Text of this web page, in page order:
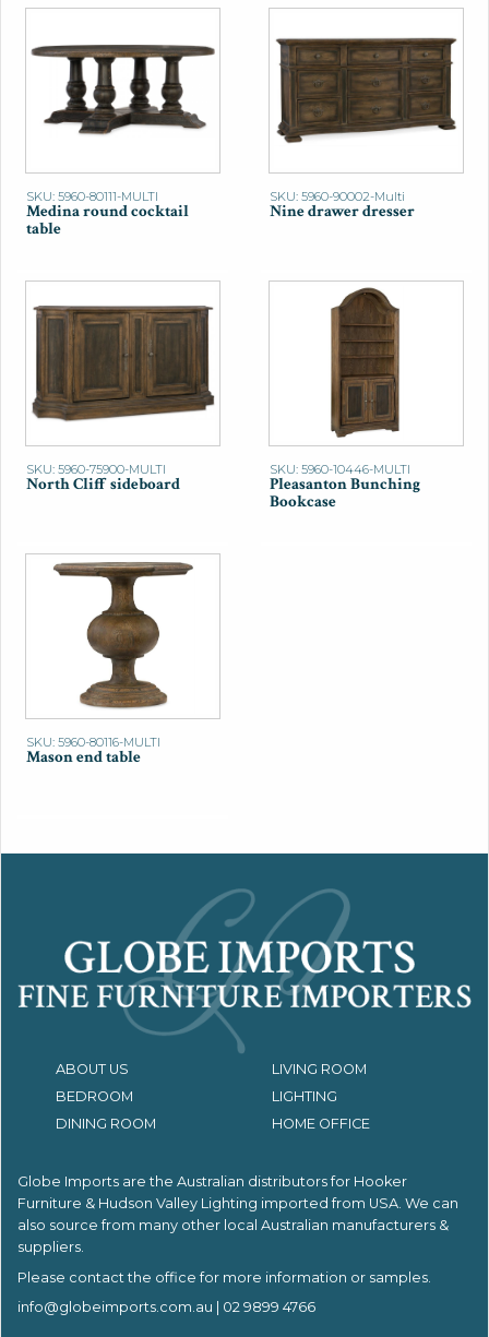
SKU: 5960-80111-MULTI
Medina round cocktail
table
SKU: 5960-90002-Multi
Nine drawer dresser
SKU: 5960-75900-MULTI
North Cliff sideboard
SKU: 5960-10446-MULTI
Pleasanton Bunching
Bookcase
SKU: 5960-80116-MULTI
Mason end table
ABOUT US
LIVING ROOM
BEDROOM
LIGHTING
DINING ROOM
HOME OFFICE
Globe Imports are the Australian distributors for Hooker
Furniture & Hudson Valley Lighting imported from USA. We can
also source from many other local Australian manufacturers &
suppliers.
Please contact the office for more information or samples.
info@globeimports.com.au | 02 9899 4766